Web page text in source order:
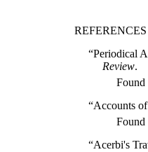
“Periodical
Review.
“Accounts
“Acerbi's